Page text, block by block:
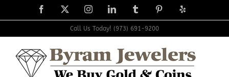
to
Facebook
X InstagramLinkedIn TumblrPinterest
Yelp
Call Us Today! (973) 691-9200